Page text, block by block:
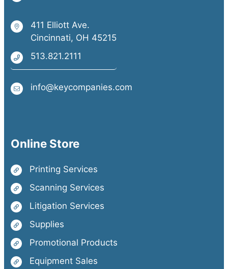
411 Elliott Ave.
Cincinnati, OH 45215
513.821.2111
info@keycompanies.com
Online Store
Printing Services
Scanning Services
Litigation Services
Supplies
Promotional Products
Equipment Sales